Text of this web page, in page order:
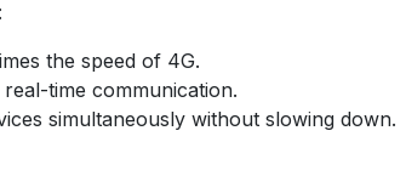
the speed of 4G.
time communication.
simultaneously without slowing down.